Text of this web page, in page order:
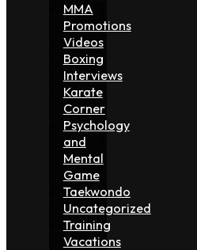
MMA
Promotions
Videos
Boxing
Interviews
Karate
Corner
Psychology
and
Mental
Game
Taekwondo
Uncategorized
Training
Vacations